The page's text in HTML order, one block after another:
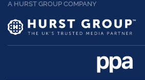
A HURST GROUP COMPANY